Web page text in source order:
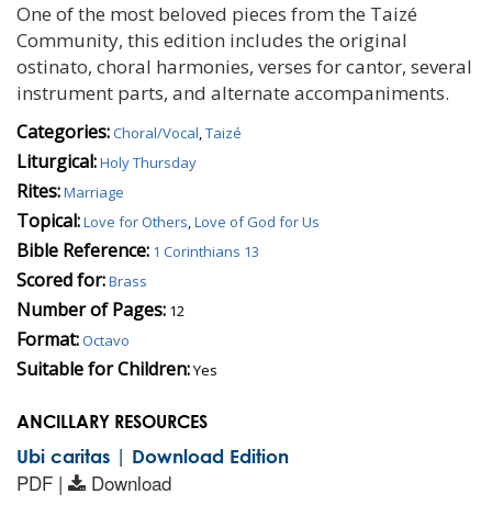
One of the most beloved pieces from the Taizé
Community, this edition includes the original
ostinato, choral harmonies, verses for cantor, several
instrument parts, and alternate accompaniments.
Categories:Choral/Vocal,Taizé
Liturgical:Holy Thursday
Rites:Marriage
Topical:Love for Others,Love of God for Us
Bible Reference: 1 Corinthians 13
Scored for:Brass
Number of Pages: 12
Format:Octavo
Suitable for Children:Yes
ANCILLARY RESOURCES
Ubi caritas | Download Edition
PDF | Download